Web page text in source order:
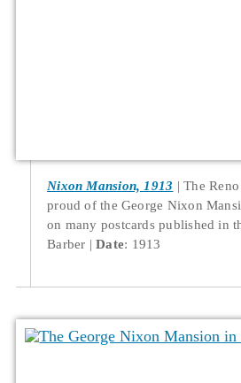
Nixon Mansion, 1913
The
proud of the George Nixon
on many postcards published in
Barber
Date: 1913